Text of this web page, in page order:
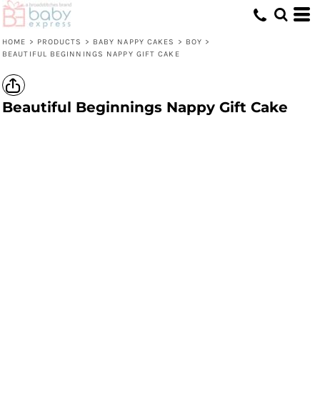
HOME > PRODUCTS > BABY NAPPY CAKES > BOY >
BEAUTIFUL BEGINNINGS NAPPY GIFT CAKE
Beautiful Beginnings Nappy Gift Cake